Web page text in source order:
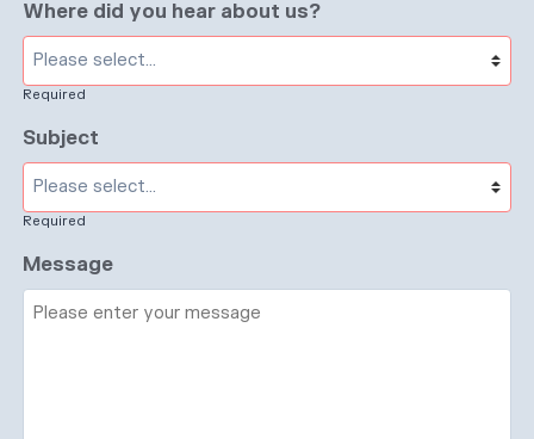
Where did you hear about us?
Required
Subject
Required
Message